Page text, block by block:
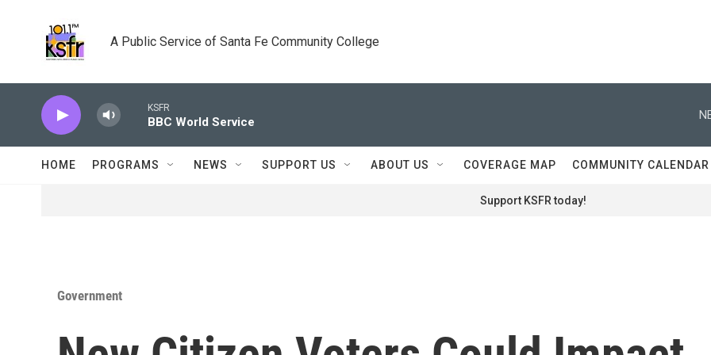
A Public Service of Santa Fe Community College
KSFR
BBC World Service
HOME PROGRAMS NEWS SUPPORT US ABOUT US COVERAGE MAP COMMUNITY CALENDAR
Support KSFR today!
Government